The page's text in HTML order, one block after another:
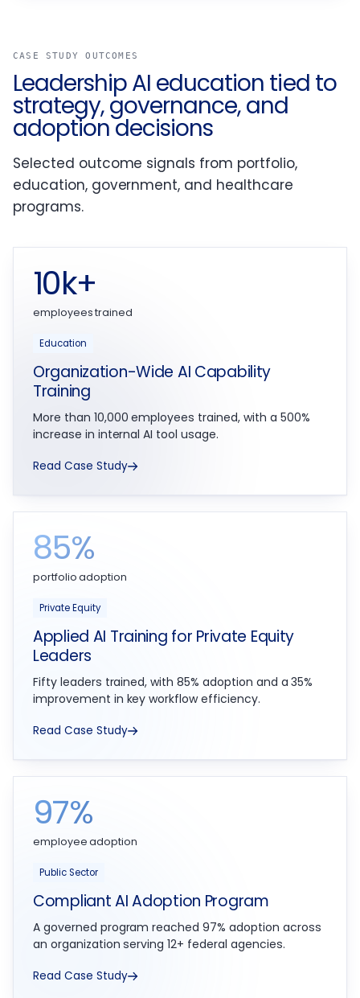
CASE STUDY OUTCOMES
Leadership AI education tied to
strategy, governance, and
adoption decisions
Selected outcome signals from portfolio,
education, government, and healthcare
programs.
10k+
employees trained
Education
Organization-Wide AI Capability
Training
More than 10,000 employees trained, with a 500%
increase in internal AI tool usage.
Read Case Study
85%
portfolio adoption
Private Equity
Applied AI Training for Private Equity
Leaders
Fifty leaders trained, with 85% adoption and a 35%
improvement in key workflow efficiency.
Read Case Study
97%
employee adoption
Public Sector
Compliant AI Adoption Program
A governed program reached 97% adoption across
an organization serving 12+ federal agencies.
Read Case Study